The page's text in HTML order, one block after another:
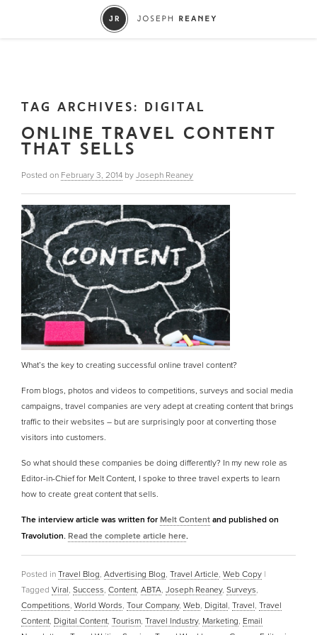
TAG ARCHIVES: DIGITAL
ONLINE TRAVEL CONTENT
THAT SELLS
Posted on February 3, 2014 by Joseph Reaney
What’s the key to creating successful online travel content?
From blogs, photos and videos to competitions, surveys and social media
campaigns, travel companies are very adept at creating content that brings
traffic to their websites – but are surprisingly poor at converting those
visitors into customers.
So what should these companies be doing differently? In my new role as
Editor-in-Chief for Melt Content, I spoke to three travel experts to learn
how to create great content that sells.
The interview article was written for Melt Content and published on
Travolution. Read the complete article here.
Posted in Travel Blog, Advertising Blog, Travel Article, Web Copy |
Tagged Viral, Success, Content, ABTA, Joseph Reaney, Surveys,
Competitions, World Words, Tour Company, Web, Digital, Travel, Travel
Content, Digital Content, Tourism, Travel Industry, Marketing, Email